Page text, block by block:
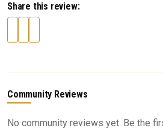
Share this review:
Community Reviews
No community reviews yet. Be the